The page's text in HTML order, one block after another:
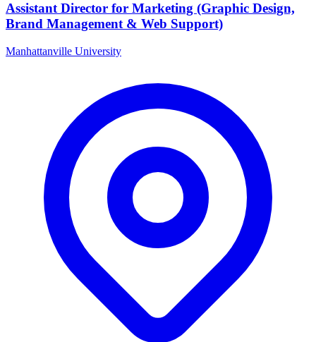
Assistant Director for Marketing (Graphic Design,
Brand Management & Web Support)
Manhattanville University